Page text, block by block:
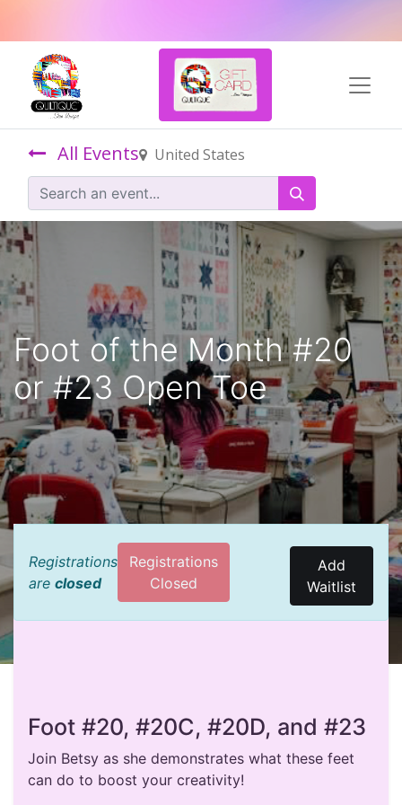
All Events United States
Foot of the Month #20
or #23 Open Toe
Registrations
are closed
Registrations
Closed
Add
Waitlist
Foot #20, #20C, #20D, and #23
Join Betsy as she demonstrates what these feet
can do to boost your creativity!